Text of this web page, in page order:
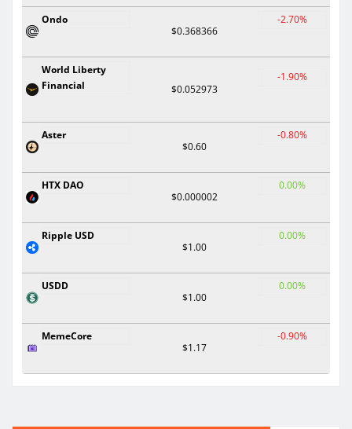
Ondo
$0.368366
-2.70%
World Liberty
Financial
$0.052973
-1.90%
Aster
$0.60
-0.80%
HTX DAO
$0.000002
0.00%
Ripple USD
$1.00
0.00%
USDD
$1.00
0.00%
MemeCore
$1.17
-0.90%